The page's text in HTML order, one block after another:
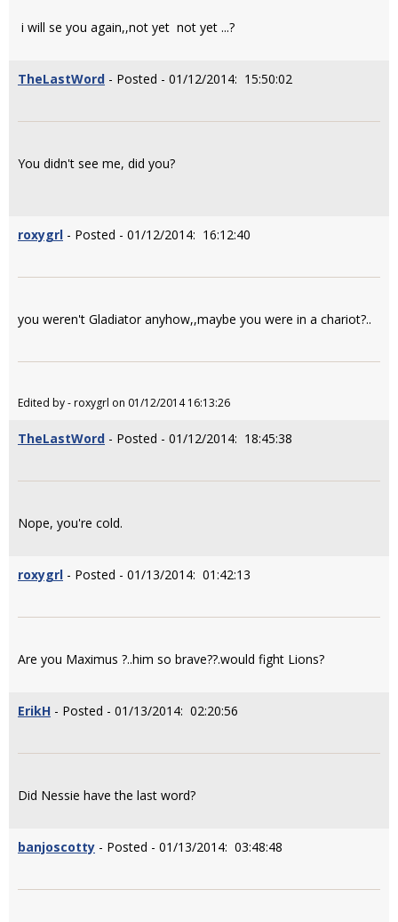
i will se you again,,not yet not yet ...?
TheLastWord - Posted - 01/12/2014: 15:50:02
You didn't see me, did you?
roxygrl - Posted - 01/12/2014: 16:12:40
you weren't Gladiator anyhow,,maybe you were in a chariot?..
Edited by - roxygrl on 01/12/2014 16:13:26
TheLastWord - Posted - 01/12/2014: 18:45:38
Nope, you're cold.
roxygrl - Posted - 01/13/2014: 01:42:13
Are you Maximus ?..him so brave??.would fight Lions?
ErikH - Posted - 01/13/2014: 02:20:56
Did Nessie have the last word?
banjoscotty - Posted - 01/13/2014: 03:48:48